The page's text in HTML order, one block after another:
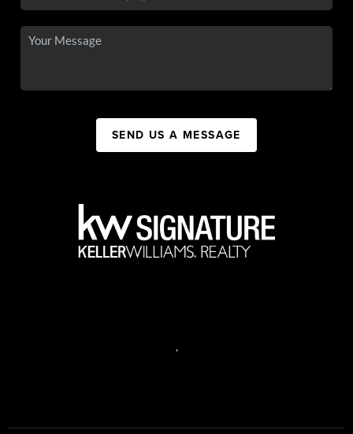
SEND US A MESSAGE
,